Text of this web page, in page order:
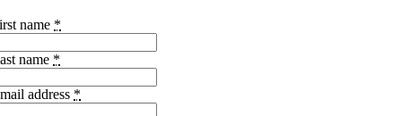
name *
name *
address *